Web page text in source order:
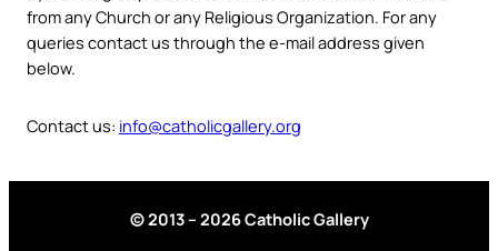
from any Church or any Religious Organization. For any
queries contact us through the e-mail address given
below.
Contact us: info@catholicgallery.org
© 2013 – 2026 Catholic Gallery